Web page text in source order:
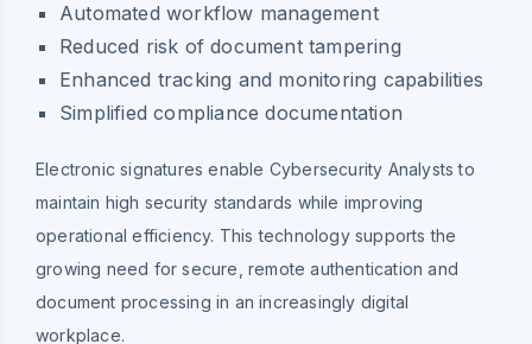
Automated workflow management
Reduced risk of document tampering
Enhanced tracking and monitoring capabilities
Simplified compliance documentation
Electronic signatures enable Cybersecurity Analysts to
maintain high security standards while improving
operational efficiency. This technology supports the
growing need for secure, remote authentication and
document processing in an increasingly digital
workplace.